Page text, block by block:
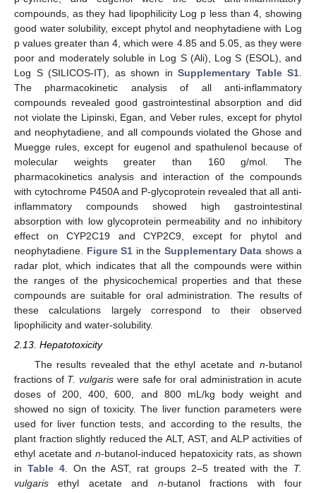
compounds, as they had lipophilicity Log p less than 4, showing
good water solubility, except phytol and neophytadiene with Log
p values greater than 4, which were 4.85 and 5.05, as they were
poor and moderately soluble in Log S (Ali), Log S (ESOL), and
Log S (SILICOS-IT), as shown in Supplementary Table S1
The pharmacokinetic analysis of all anti-inflammatory
compounds revealed good gastrointestinal absorption and did
not violate the Lipinski, Egan, and Veber rules, except for phytol
and neophytadiene, and all compounds violated the Ghose and
Muegge rules, except for eugenol and spathulenol because of
molecular weights greater than 160 g/mol. The
pharmacokinetics analysis and interaction of the compounds
with cytochrome P450A and P-glycoprotein revealed that all anti-
inflammatory compounds showed high gastrointestinal
absorption with low glycoprotein permeability and no inhibitory
effect on CYP2C19 and CYP2C9, except for phytol and
neophytadiene. Figure S1 in the Supplementary Data shows a
radar plot, which indicates that all the compounds were within
the ranges of the physicochemical properties and that these
compounds are suitable for oral administration. The results of
these calculations largely correspond to their observed
lipophilicity and water-solubility.
2.13. Hepatotoxicity
The results revealed that the ethyl acetate and n-butanol
fractions of T. vulgaris were safe for oral administration in acute
doses of 200, 400, 600, and 800 mL/kg body weight and
showed no sign of toxicity. The liver function parameters were
used for liver function tests, and according to the results, the
plant fraction slightly reduced the ALT, AST, and ALP activities of
ethyl acetate andn-butanol-induced hepatoxicity rats, as shown
in Table 4. On the AST, rat groups 2–5 treated with the T.
vulgaris ethyl acetate and n-butanol fractions with four